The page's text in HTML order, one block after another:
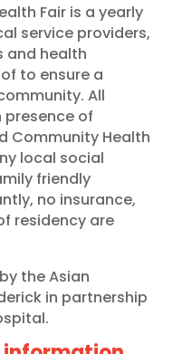
Fair is a yearly
service providers,
and health
to ensure a
All
presence of
Community Health
local social
friendly
no insurance,
residency are
the Asian
in partnership